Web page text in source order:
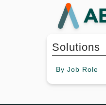
Solutions
By Job Role